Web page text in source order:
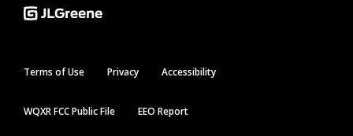
Terms of Use Privacy Accessibility
WQXR FCC Public File EEO Report